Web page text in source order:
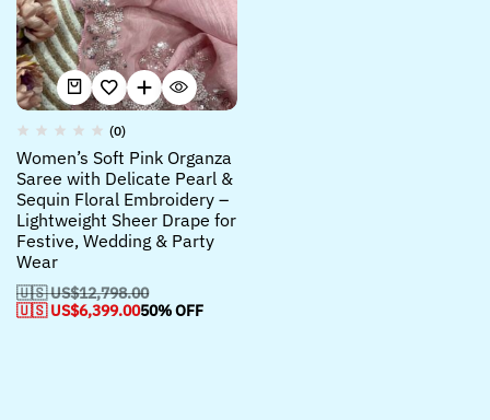
(0)
Women’s Soft Pink Organza
Saree with Delicate Pearl &
Sequin Floral Embroidery –
Lightweight Sheer Drape for
Festive, Wedding & Party
Wear
🇺🇸 US$12,798.00
🇺🇸 US$6,399.0050% OFF